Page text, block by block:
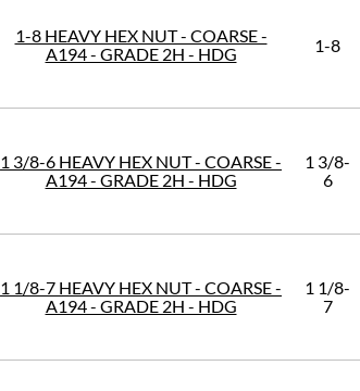
1-8 HEAVY HEX NUT - COARSE -
A194 - GRADE 2H - HDG
1-8
1 3/8-6 HEAVY HEX NUT - COARSE -
A194 - GRADE 2H - HDG
1 3/8-
6
1 1/8-7 HEAVY HEX NUT - COARSE -
A194 - GRADE 2H - HDG
1 1/8-
7